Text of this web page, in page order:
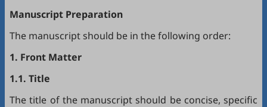
Manuscript Preparation
The manuscript should be in the following order:
1. Front Matter
1.1. Title
The title of the manuscript should be concise, specific